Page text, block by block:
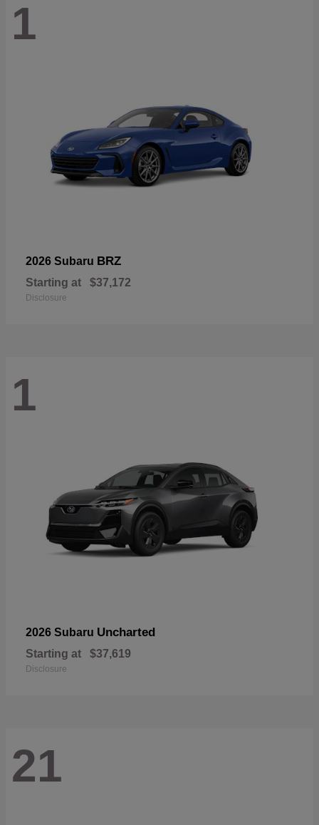
1
2026 Subaru BRZ
Starting at $37,172
Disclosure
1
2026 Subaru Uncharted
Starting at $37,619
Disclosure
21